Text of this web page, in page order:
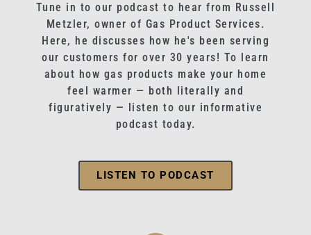
Tune in to our podcast to hear from Russell
Metzler, owner of Gas Product Services.
Here, he discusses how he's been serving
our customers for over 30 years! To learn
about how gas products make your home
feel warmer — both literally and
figuratively — listen to our informative
podcast today.
LISTEN TO PODCAST